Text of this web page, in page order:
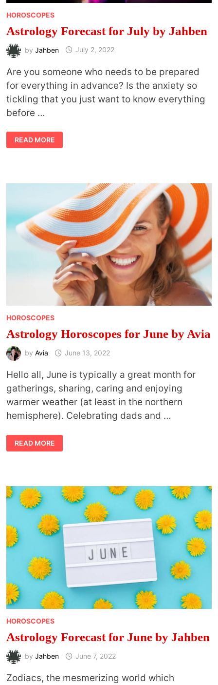
HOROSCOPES
Astrology Forecast for July by Jahben
by Jahben July 2, 2022
Are you someone who needs to be prepared
for everything in advance? Is the anxiety so
tickling that you just want to know everything
before …
ASTROLOGY
FORECAST
FOR
READ MORE
HOROSCOPES
Astrology Horoscopes for June by Avia
by Avia June 13, 2022
Hello all, June is typically a great month for
gatherings, sharing, caring and enjoying
warmer weather (at least in the northern
hemisphere). Celebrating dads and …
ASTROLOGY
HOROSCOPES
FOR
READ MORE
HOROSCOPES
Astrology Forecast for June by Jahben
by Jahben June 7, 2022
Zodiacs, the mesmerizing world which